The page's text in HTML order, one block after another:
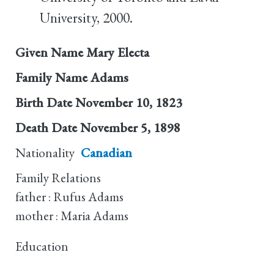
University, 2000.
Given NameMary Electa
Family NameAdams
Birth DateNovember 10, 1823
Death DateNovember 5, 1898
Nationality Canadian
Family Relations
father : Rufus Adams
mother : Maria Adams
Education